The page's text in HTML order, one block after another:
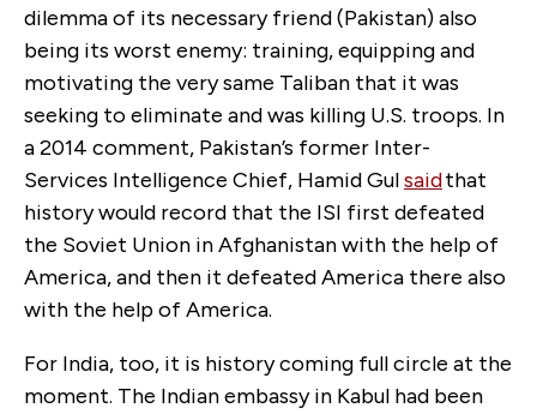
dilemma of its necessary friend (Pakistan) also
being its worst enemy: training, equipping and
motivating the very same Taliban that it was
seeking to eliminate and was killing U.S. troops. In
a 2014 comment, Pakistan’s former Inter-
Services Intelligence Chief, Hamid Gulsaidthat
history would record that the ISI first defeated
the Soviet Union in Afghanistan with the help of
America, and then it defeated America there also
with the help of America.
For India, too, it is history coming full circle at the
moment. The Indian embassy in Kabul had been